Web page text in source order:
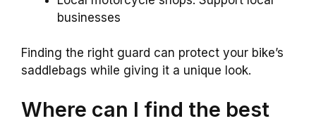
businesses
Finding the right guard can protect your bike’s
saddlebags while giving it a unique look.
Where can I find the best